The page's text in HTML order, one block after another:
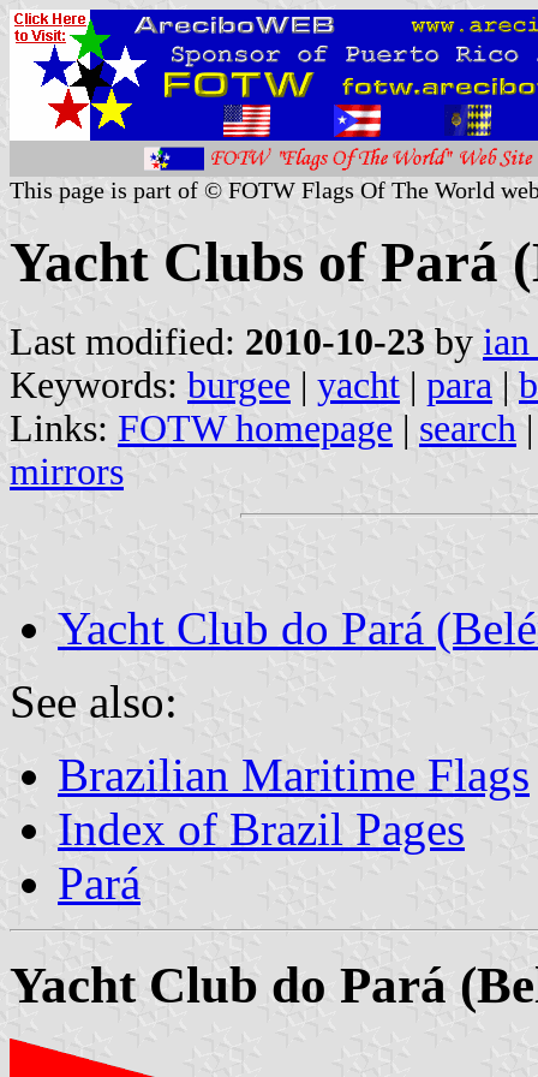
This page is part of © FOTW Flags Of The World
Yacht Clubs of Pará
Last modified: 2010-10-23 by
Keywords: burgee | yacht | para |
Links: FOTW homepage | search
mirrors
Yacht Club do Pará
See also:
Brazilian Maritime Flags
Index of Brazil Pages
Pará
Yacht Club do Pará